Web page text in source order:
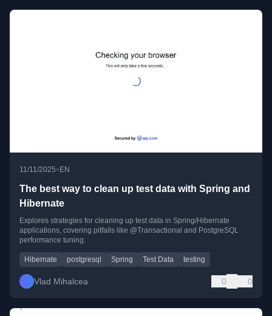
11/11/2025•EN
The best way to clean up test data with Spring and
Hibernate
Explores strategies for cleaning up test data in Spring/Hibernate
applications, covering pitfalls like @Transactional and PostgreSQL
performance tuning.
Hibernate postgresql Spring Test Data testing
Vlad Mihalcea 0 0